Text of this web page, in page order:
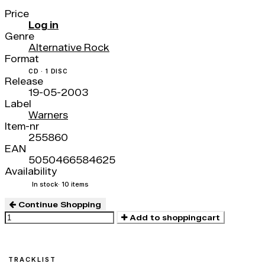
Price
Log in
Genre
Alternative Rock
Format
CD · 1 DISC
Release
19-05-2003
Label
Warners
Item-nr
255860
EAN
5050466584625
Availability
In stock· 10 items
Continue Shopping
Add to shoppingcart
TRACKLIST